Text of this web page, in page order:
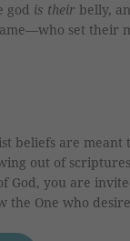
god is their belly,
set their
beliefs are meant
out of
God, you are
the One who